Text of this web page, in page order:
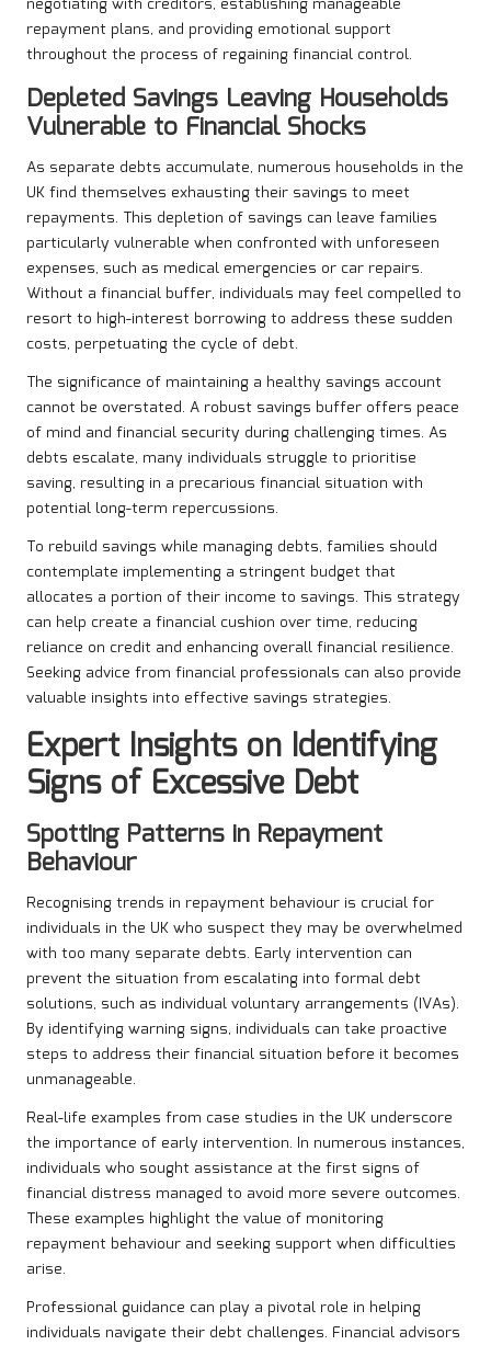
repayment plans, and providing emotional support
throughout the process of regaining financial control.
Depleted Savings Leaving Households
Vulnerable to Financial Shocks
As separate debts accumulate, numerous households in the
UK find themselves exhausting their savings to meet
repayments. This depletion of savings can leave families
particularly vulnerable when confronted with unforeseen
expenses, such as medical emergencies or car repairs.
Without a financial buffer, individuals may feel compelled to
resort to high-interest borrowing to address these sudden
costs, perpetuating the cycle of debt.
The significance of maintaining a healthy savings account
cannot be overstated. A robust savings buffer offers peace
of mind and financial security during challenging times. As
debts escalate, many individuals struggle to prioritise
saving, resulting in a precarious financial situation with
potential long-term repercussions.
To rebuild savings while managing debts, families should
contemplate implementing a stringent budget that
allocates a portion of their income to savings. This strategy
can help create a financial cushion over time, reducing
reliance on credit and enhancing overall financial resilience.
Seeking advice from financial professionals can also provide
valuable insights into effective savings strategies.
Expert Insights on Identifying
Signs of Excessive Debt
Spotting Patterns in Repayment
Behaviour
Recognising trends in repayment behaviour is crucial for
individuals in the UK who suspect they may be overwhelmed
with too many separate debts. Early intervention can
prevent the situation from escalating into formal debt
solutions, such as individual voluntary arrangements (IVAs).
By identifying warning signs, individuals can take proactive
steps to address their financial situation before it becomes
unmanageable.
Real-life examples from case studies in the UK underscore
the importance of early intervention. In numerous instances,
individuals who sought assistance at the first signs of
financial distress managed to avoid more severe outcomes.
These examples highlight the value of monitoring
repayment behaviour and seeking support when difficulties
arise.
Professional guidance can play a pivotal role in helping
individuals navigate their debt challenges. Financial advisors